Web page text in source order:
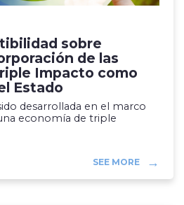
sobre
de las
Impacto como
Estado
desarrollada en el marco
economía de triple
SEE MORE